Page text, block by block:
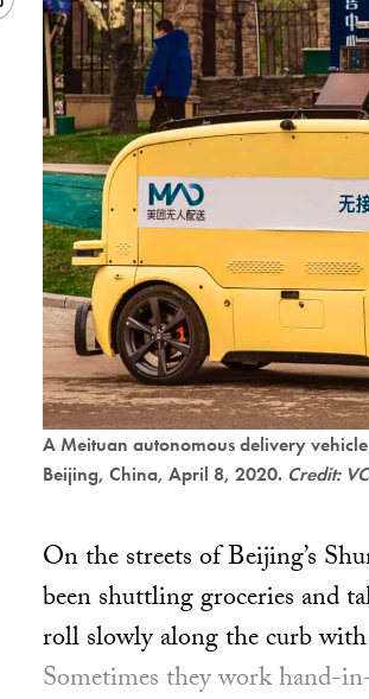
A Meituan autonomous delivery
Beijing, China, April 8, 2020. Credit:
On the streets of Beijing’s
been shuttling groceries and
roll slowly along the curb
Sometimes they work hand-